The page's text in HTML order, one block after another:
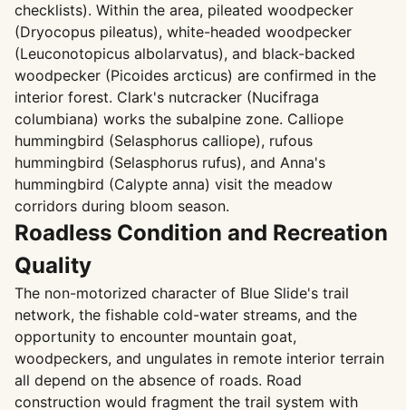
checklists). Within the area, pileated woodpecker
(Dryocopus pileatus), white-headed woodpecker
(Leuconotopicus albolarvatus), and black-backed
woodpecker (Picoides arcticus) are confirmed in the
interior forest. Clark's nutcracker (Nucifraga
columbiana) works the subalpine zone. Calliope
hummingbird (Selasphorus calliope), rufous
hummingbird (Selasphorus rufus), and Anna's
hummingbird (Calypte anna) visit the meadow
corridors during bloom season.
Roadless Condition and Recreation
Quality
The non-motorized character of Blue Slide's trail
network, the fishable cold-water streams, and the
opportunity to encounter mountain goat,
woodpeckers, and ungulates in remote interior terrain
all depend on the absence of roads. Road
construction would fragment the trail system with